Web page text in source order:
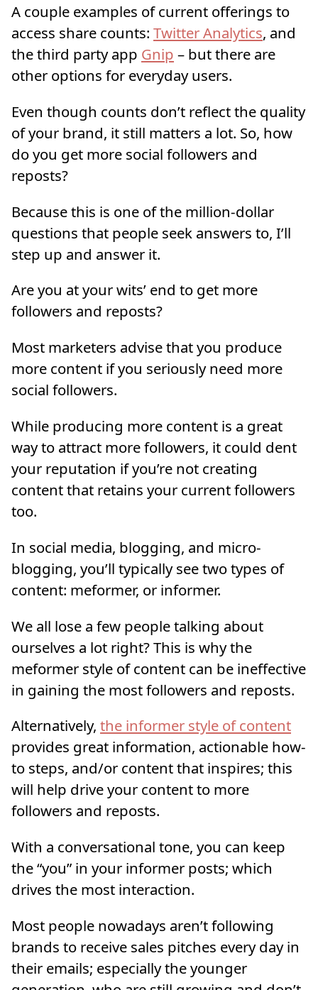
A couple examples of current offerings to
access share counts: Twitter Analytics, and
the third party app Gnip – but there are
other options for everyday users.
Even though counts don’t reflect the quality
of your brand, it still matters a lot. So, how
do you get more social followers and
reposts?
Because this is one of the million-dollar
questions that people seek answers to, I’ll
step up and answer it.
Are you at your wits’ end to get more
followers and reposts?
Most marketers advise that you produce
more content if you seriously need more
social followers.
While producing more content is a great
way to attract more followers, it could dent
your reputation if you’re not creating
content that retains your current followers
too.
In social media, blogging, and micro-
blogging, you’ll typically see two types of
content: meformer, or informer.
We all lose a few people talking about
ourselves a lot right? This is why the
meformer style of content can be ineffective
in gaining the most followers and reposts.
Alternatively, the informer style of content
provides great information, actionable how-
to steps, and/or content that inspires; this
will help drive your content to more
followers and reposts.
With a conversational tone, you can keep
the “you” in your informer posts; which
drives the most interaction.
Most people nowadays aren’t following
brands to receive sales pitches every day in
their emails; especially the younger